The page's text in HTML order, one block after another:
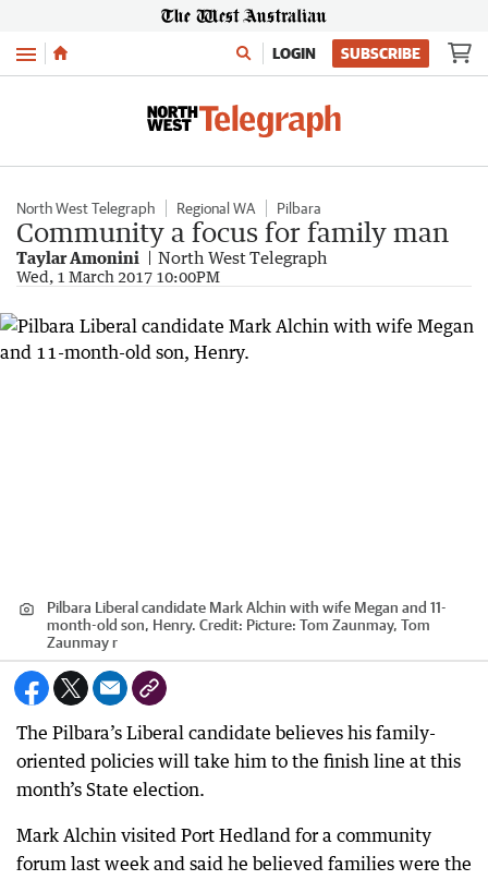
Menu LOGIN SUBSCRIBE
North West Telegraph Regional WA Pilbara
Community a focus for family man
Taylar Amonini North West Telegraph
Wed, 1 March 2017 10:00PM
Pilbara Liberal candidate Mark Alchin with wife Megan and 11-
month-old son, Henry. Credit: Picture: Tom Zaunmay, Tom
Zaunmay r
The Pilbara’s Liberal candidate believes his family-
oriented policies will take him to the finish line at this
month’s State election.
Mark Alchin visited Port Hedland for a community
forum last week and said he believed families were the